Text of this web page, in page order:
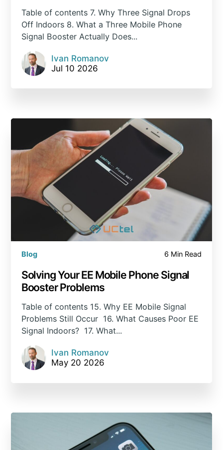
Table of contents 7. Why Three Signal Drops
Off Indoors 8. What a Three Mobile Phone
Signal Booster Actually Does...
Ivan Romanov
Jul 10 2026
Blog 6 Min Read
Solving Your EE Mobile Phone Signal
Booster Problems
Table of contents 15. Why EE Mobile Signal
Problems Still Occur 16. What Causes Poor EE
Signal Indoors? 17. What...
Ivan Romanov
May 20 2026